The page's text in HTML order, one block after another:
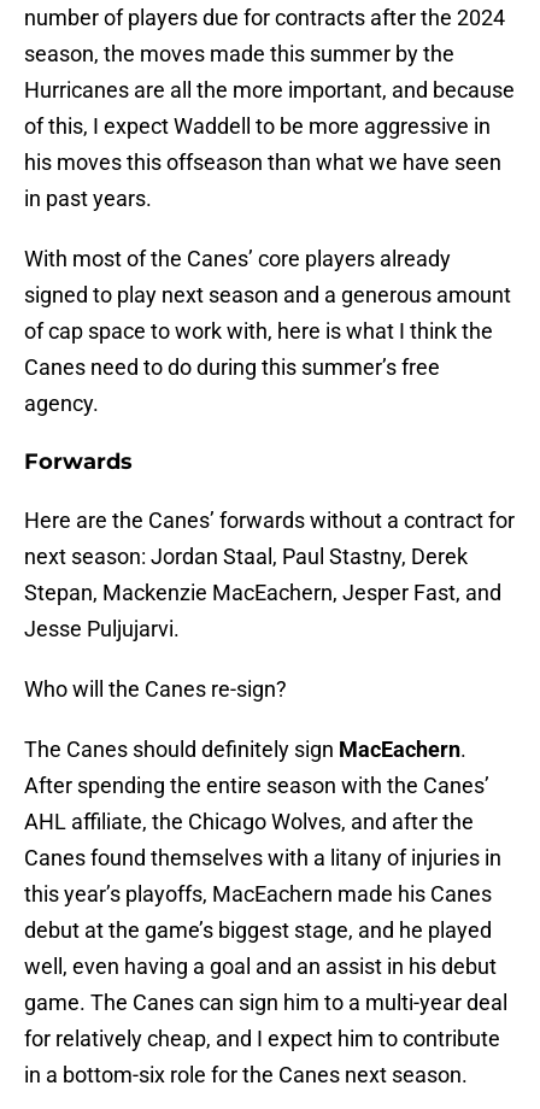
number of players due for contracts after the 2024
season, the moves made this summer by the
Hurricanes are all the more important, and because
of this, I expect Waddell to be more aggressive in
his moves this offseason than what we have seen
in past years.
With most of the Canes’ core players already
signed to play next season and a generous amount
of cap space to work with, here is what I think the
Canes need to do during this summer’s free
agency.
Forwards
Here are the Canes’ forwards without a contract for
next season: Jordan Staal, Paul Stastny, Derek
Stepan, Mackenzie MacEachern, Jesper Fast, and
Jesse Puljujarvi.
Who will the Canes re-sign?
The Canes should definitely sign MacEachern.
After spending the entire season with the Canes’
AHL affiliate, the Chicago Wolves, and after the
Canes found themselves with a litany of injuries in
this year’s playoffs, MacEachern made his Canes
debut at the game’s biggest stage, and he played
well, even having a goal and an assist in his debut
game. The Canes can sign him to a multi-year deal
for relatively cheap, and I expect him to contribute
in a bottom-six role for the Canes next season.